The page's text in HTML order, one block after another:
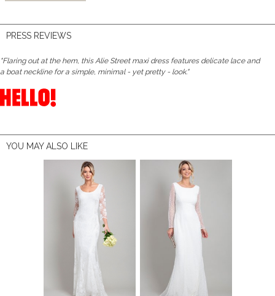
PRESS REVIEWS
"Flaring out at the hem, this Alie Street maxi dress features delicate lace and
a boat neckline for a simple, minimal - yet pretty - look."
YOU MAY ALSO LIKE